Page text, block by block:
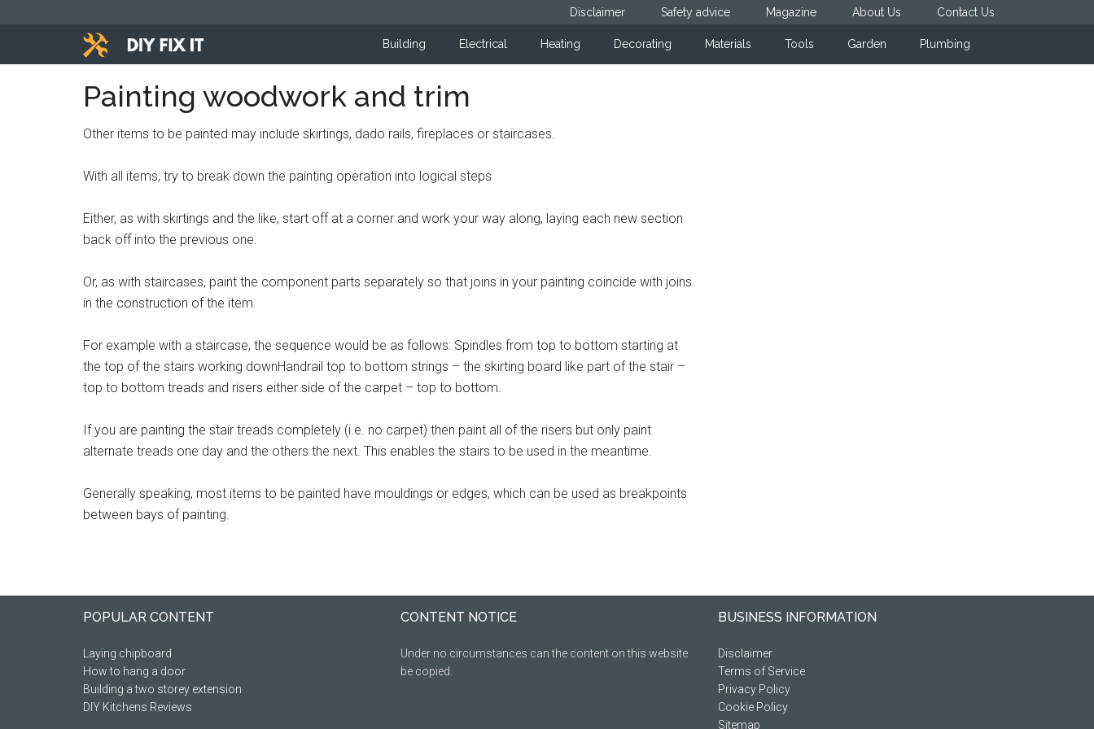
Disclaimer Safety advice Magazine About Us Contact Us
Diy
Fix
It
advice
help
DIY.
Building Electrical Heating Decorating Materials Tools Garden Plumbing
Painting woodwork and trim
Other items to be painted may include skirtings, dado rails, fireplaces or staircases.
With all items, try to break down the painting operation into logical steps
Either, as with skirtings and the like, start off at a corner and work your way along, laying each new section
back off into the previous one.
Or, as with staircases, paint the component parts separately so that joins in your painting coincide with joins
in the construction of the item.
For example with a staircase, the sequence would be as follows: Spindles from top to bottom starting at
the top of the stairs working downHandrail top to bottom strings – the skirting board like part of the stair –
top to bottom treads and risers either side of the carpet – top to bottom.
If you are painting the stair treads completely (i.e. no carpet) then paint all of the risers but only paint
alternate treads one day and the others the next. This enables the stairs to be used in the meantime.
Generally speaking, most items to be painted have mouldings or edges, which can be used as breakpoints
between bays of painting.
POPULAR CONTENT
Laying chipboard
How to hang a door
Building a two storey extension
DIY Kitchens Reviews
CONTENT NOTICE
Under no circumstances can the content on this website
be copied.
BUSINESS INFORMATION
Disclaimer
Terms of Service
Privacy Policy
Cookie Policy
Sitemap